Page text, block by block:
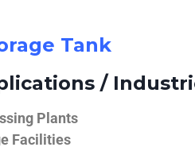
Tank
/
Plants
Facilities